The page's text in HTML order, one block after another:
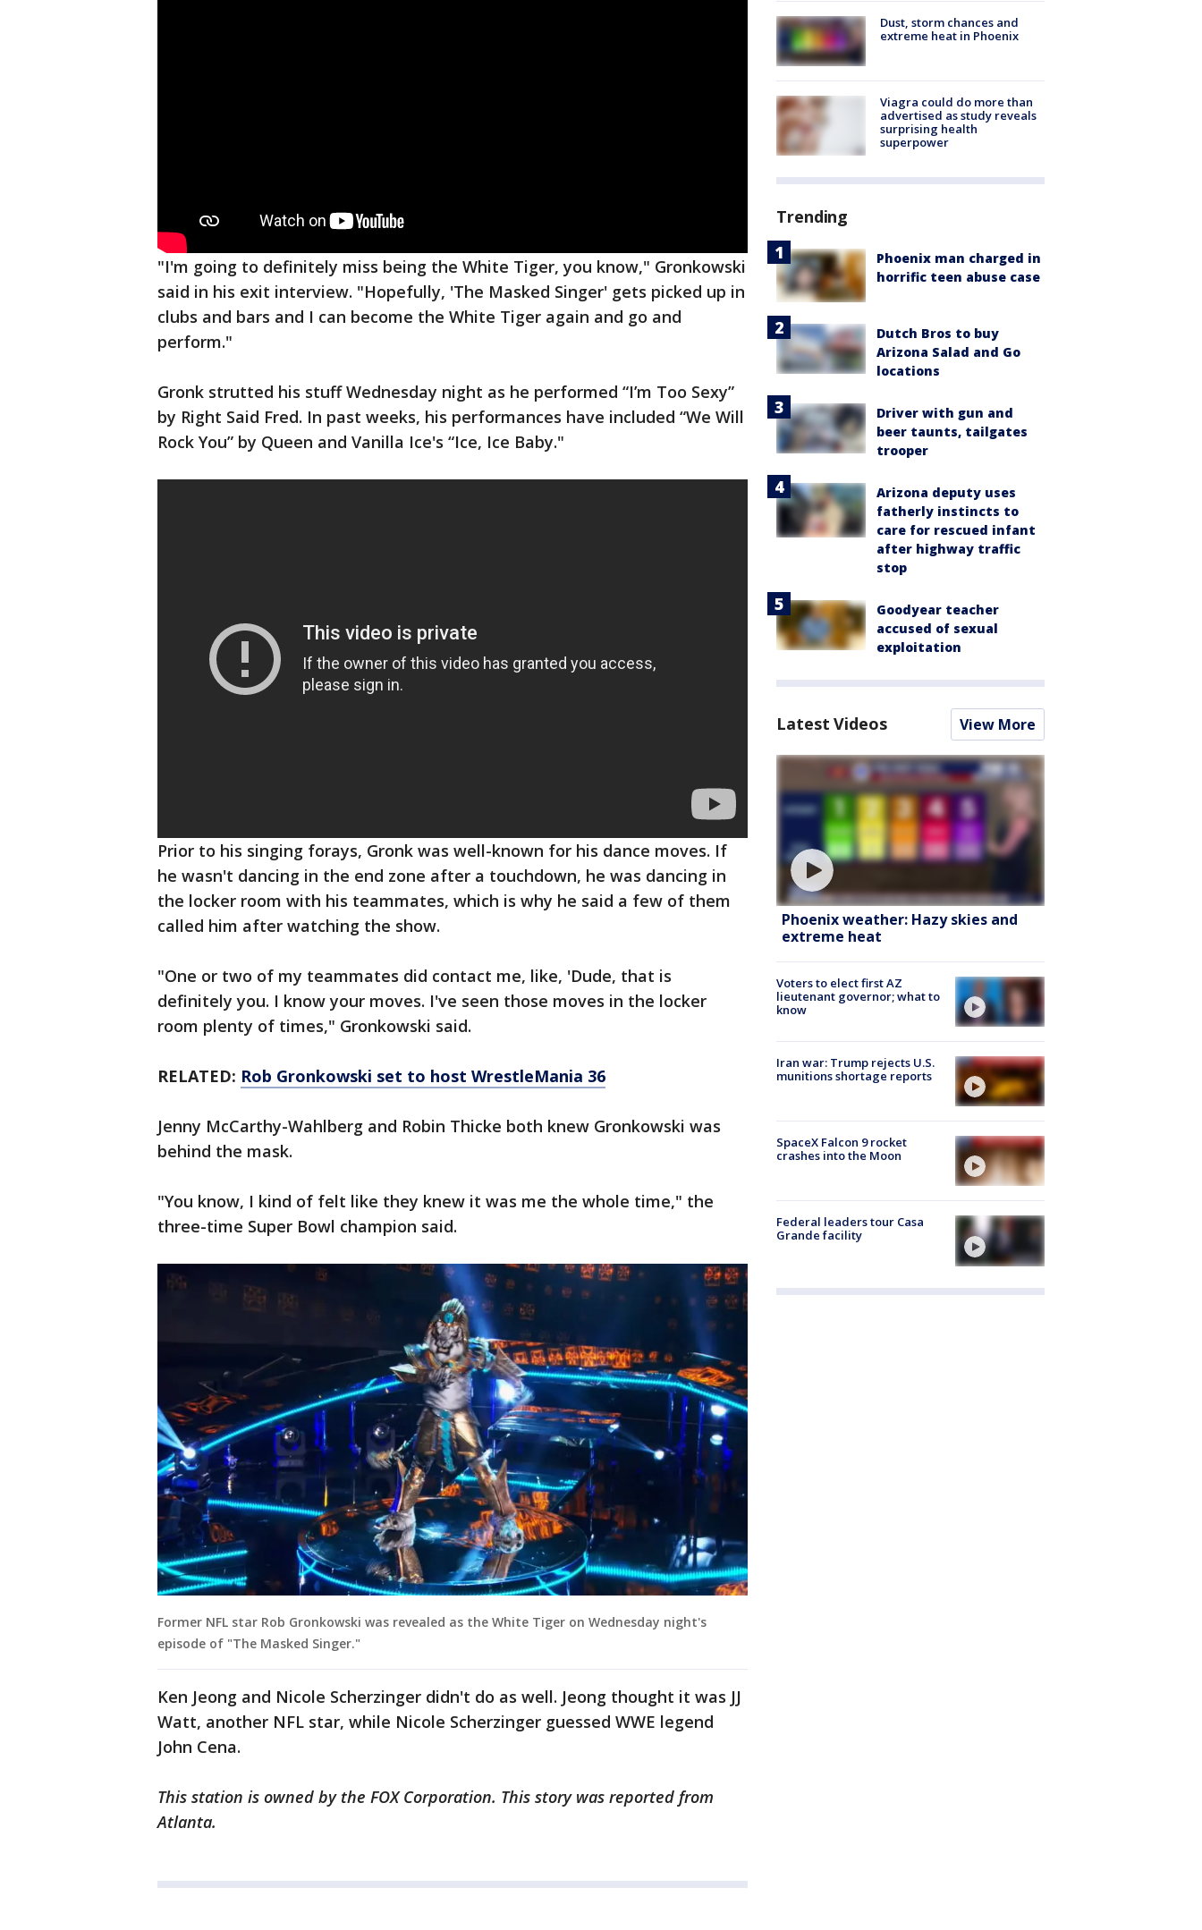
"I'm going to definitely miss being the White Tiger, you know," Gronkowski
said in his exit interview. "Hopefully, 'The Masked Singer' gets picked up in
clubs and bars and I can become the White Tiger again and go and
perform."
Gronk strutted his stuff Wednesday night as he performed “I’m Too Sexy”
by Right Said Fred. In past weeks, his performances have included “We Will
Rock You” by Queen and Vanilla Ice's “Ice, Ice Baby."
Prior to his singing forays, Gronk was well-known for his dance moves. If
he wasn't dancing in the end zone after a touchdown, he was dancing in
the locker room with his teammates, which is why he said a few of them
called him after watching the show.
"One or two of my teammates did contact me, like, 'Dude, that is
definitely you. I know your moves. I've seen those moves in the locker
room plenty of times," Gronkowski said.
RELATED: Rob Gronkowski set to host WrestleMania 36
Jenny McCarthy-Wahlberg and Robin Thicke both knew Gronkowski was
behind the mask.
"You know, I kind of felt like they knew it was me the whole time," the
three-time Super Bowl champion said.
Former NFL star Rob Gronkowski was revealed as the White Tiger on Wednesday night's
episode of "The Masked Singer."
Ken Jeong and Nicole Scherzinger didn't do as well. Jeong thought it was JJ
Watt, another NFL star, while Nicole Scherzinger guessed WWE legend
John Cena.
This station is owned by the FOX Corporation. This story was reported from
Atlanta.
Dust, storm chances and
extreme heat in Phoenix
Viagra could do more than
advertised as study reveals
surprising health
superpower
Trending
Phoenix man charged in
horrific teen abuse case
Dutch Bros to buy
Arizona Salad and Go
locations
Driver with gun and
beer taunts, tailgates
trooper
Arizona deputy uses
fatherly instincts to
care for rescued infant
after highway traffic
stop
Goodyear teacher
accused of sexual
exploitation
Latest Videos View More
Phoenix weather: Hazy skies and
extreme heat
Voters to elect first AZ
lieutenant governor; what to
know
Iran war: Trump rejects U.S.
munitions shortage reports
SpaceX Falcon 9 rocket
crashes into the Moon
Federal leaders tour Casa
Grande facility